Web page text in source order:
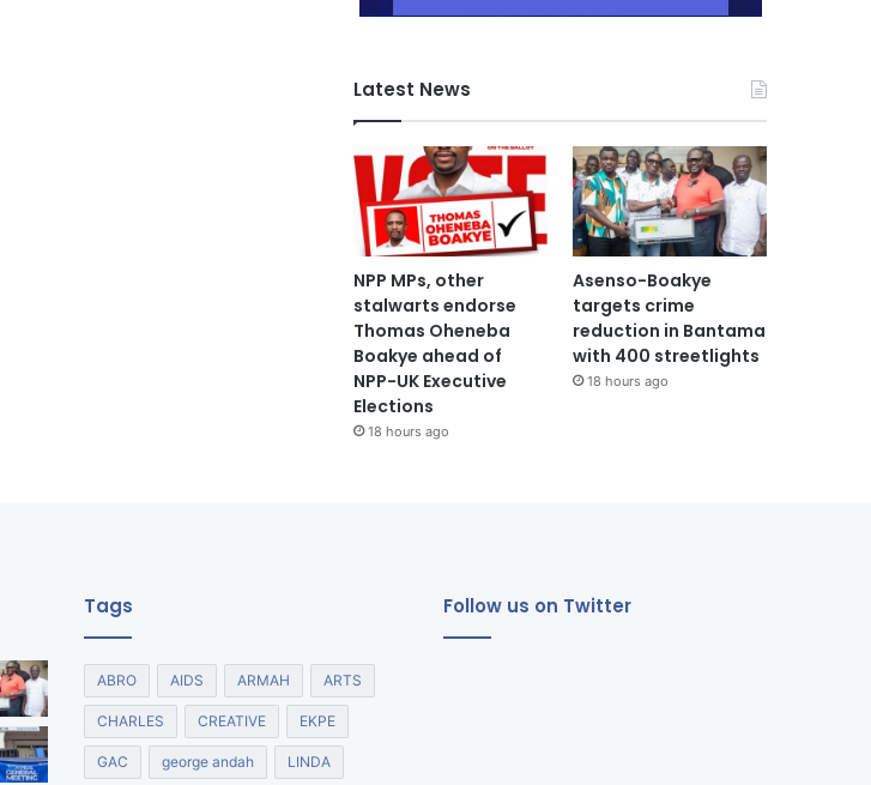
Latest News
NPP MPs, other
stalwarts endorse
Thomas Oheneba
Boakye ahead of
NPP-UK Executive
Elections
18 hours ago
Asenso-Boakye
targets crime
reduction in Bantama
with 400 streetlights
18 hours ago
Tags
ABRO AIDS ARMAH ARTS
CHARLES CREATIVE EKPE
GAC george andah LINDA
Follow us on Twitter